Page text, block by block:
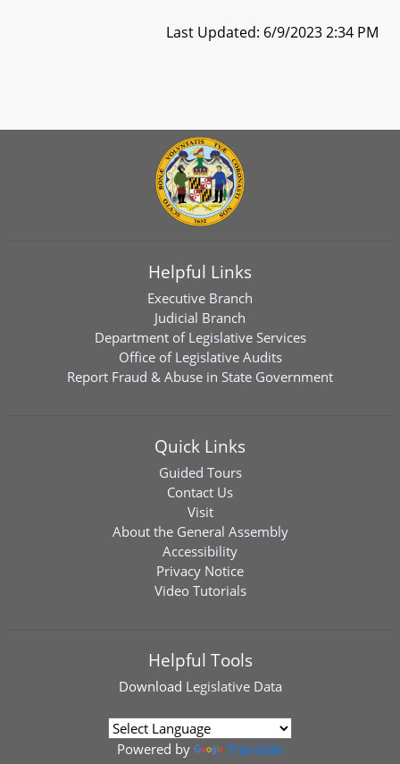
Last Updated: 6/9/2023 2:34 PM
Helpful Links
Executive Branch
Judicial Branch
Department of Legislative Services
Office of Legislative Audits
Report Fraud & Abuse in State Government
Quick Links
Guided Tours
Contact Us
Visit
About the General Assembly
Accessibility
Privacy Notice
Video Tutorials
Helpful Tools
Download Legislative Data
Powered by Translate